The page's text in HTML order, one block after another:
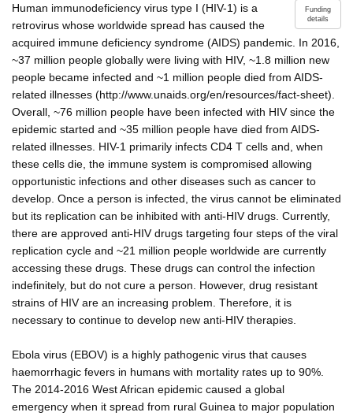
Funding
details
Human immunodeficiency virus type I (HIV-1) is a
retrovirus whose worldwide spread has caused the
acquired immune deficiency syndrome (AIDS) pandemic. In 2016,
~37 million people globally were living with HIV, ~1.8 million new
people became infected and ~1 million people died from AIDS-
related illnesses (http://www.unaids.org/en/resources/fact-sheet).
Overall, ~76 million people have been infected with HIV since the
epidemic started and ~35 million people have died from AIDS-
related illnesses. HIV-1 primarily infects CD4 T cells and, when
these cells die, the immune system is compromised allowing
opportunistic infections and other diseases such as cancer to
develop. Once a person is infected, the virus cannot be eliminated
but its replication can be inhibited with anti-HIV drugs. Currently,
there are approved anti-HIV drugs targeting four steps of the viral
replication cycle and ~21 million people worldwide are currently
accessing these drugs. These drugs can control the infection
indefinitely, but do not cure a person. However, drug resistant
strains of HIV are an increasing problem. Therefore, it is
necessary to continue to develop new anti-HIV therapies.
Ebola virus (EBOV) is a highly pathogenic virus that causes
haemorrhagic fevers in humans with mortality rates up to 90%.
The 2014-2016 West African epidemic caused a global
emergency when it spread from rural Guinea to major population